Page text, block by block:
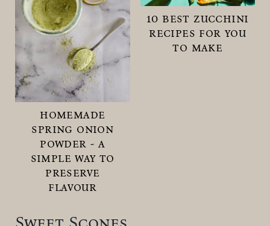
homemade
spring onion
powder - a
simple way to
preserve
flavour
10 best zucchini
recipes for you
to make